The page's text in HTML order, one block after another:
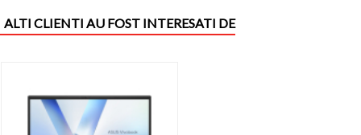
ALTI CLIENTI AU FOST INTERESATI DE